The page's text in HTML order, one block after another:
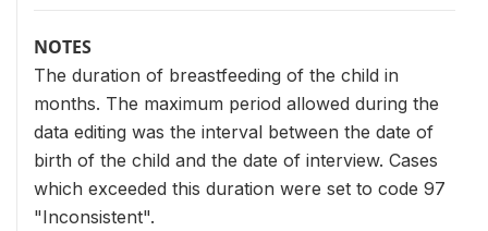
NOTES
The duration of breastfeeding of the child in
months. The maximum period allowed during the
data editing was the interval between the date of
birth of the child and the date of interview. Cases
which exceeded this duration were set to code 97
"Inconsistent".